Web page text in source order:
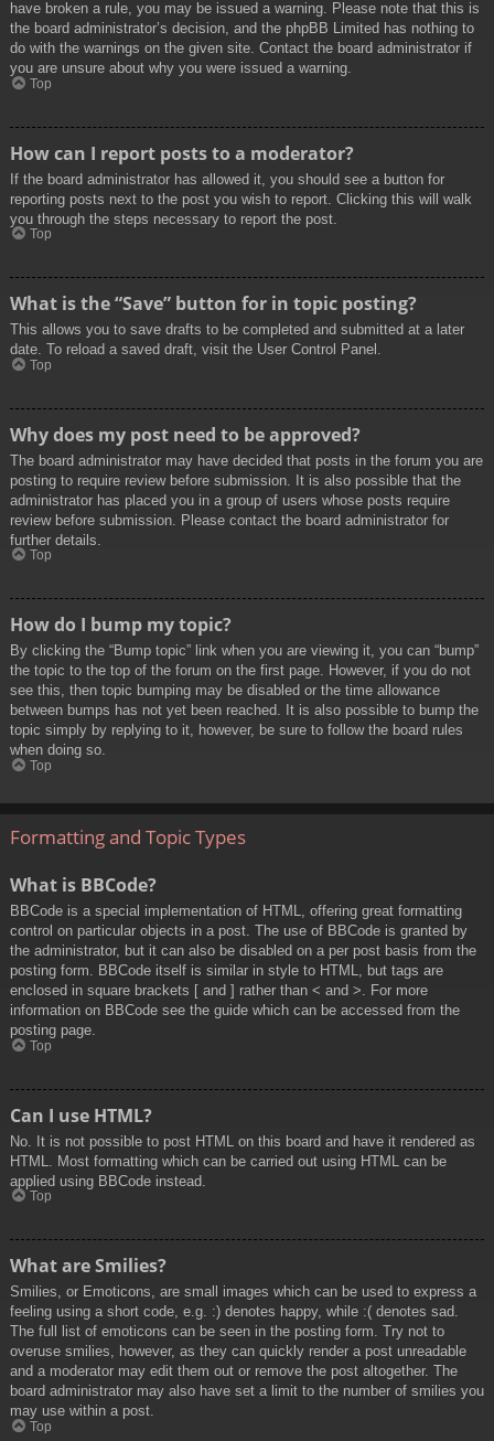
have broken a rule, you may be issued a warning. Please note that this is
the board administrator’s decision, and the phpBB Limited has nothing to
do with the warnings on the given site. Contact the board administrator if
you are unsure about why you were issued a warning.
Top
How can I report posts to a moderator?
If the board administrator has allowed it, you should see a button for
reporting posts next to the post you wish to report. Clicking this will walk
you through the steps necessary to report the post.
Top
What is the “Save” button for in topic posting?
This allows you to save drafts to be completed and submitted at a later
date. To reload a saved draft, visit the User Control Panel.
Top
Why does my post need to be approved?
The board administrator may have decided that posts in the forum you are
posting to require review before submission. It is also possible that the
administrator has placed you in a group of users whose posts require
review before submission. Please contact the board administrator for
further details.
Top
How do I bump my topic?
By clicking the “Bump topic” link when you are viewing it, you can “bump”
the topic to the top of the forum on the first page. However, if you do not
see this, then topic bumping may be disabled or the time allowance
between bumps has not yet been reached. It is also possible to bump the
topic simply by replying to it, however, be sure to follow the board rules
when doing so.
Top
Formatting and Topic Types
What is BBCode?
BBCode is a special implementation of HTML, offering great formatting
control on particular objects in a post. The use of BBCode is granted by
the administrator, but it can also be disabled on a per post basis from the
posting form. BBCode itself is similar in style to HTML, but tags are
enclosed in square brackets [ and ] rather than < and >. For more
information on BBCode see the guide which can be accessed from the
posting page.
Top
Can I use HTML?
No. It is not possible to post HTML on this board and have it rendered as
HTML. Most formatting which can be carried out using HTML can be
applied using BBCode instead.
Top
What are Smilies?
Smilies, or Emoticons, are small images which can be used to express a
feeling using a short code, e.g. :) denotes happy, while :( denotes sad.
The full list of emoticons can be seen in the posting form. Try not to
overuse smilies, however, as they can quickly render a post unreadable
and a moderator may edit them out or remove the post altogether. The
board administrator may also have set a limit to the number of smilies you
may use within a post.
Top